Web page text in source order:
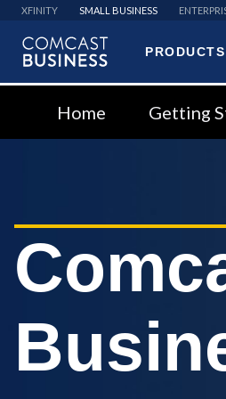
XFINITY SMALL BUSINESS
PRODUCTS
Home Getting